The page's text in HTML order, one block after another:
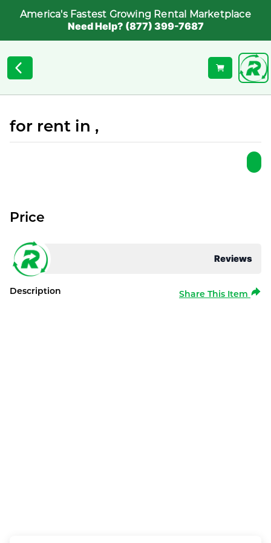
America's Fastest Growing Rental Marketplace
Need Help? (877) 399-7687
for rent in ,
Reviews
Price
Description Share This Item